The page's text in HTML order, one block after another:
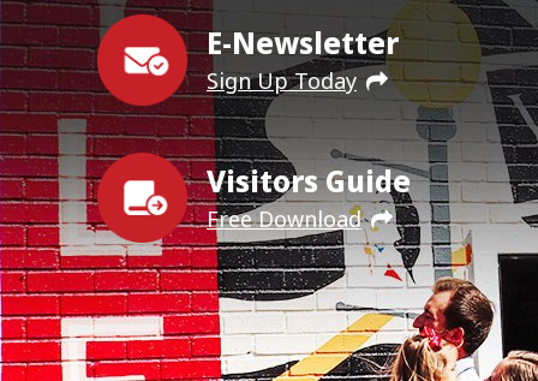
E-Newsletter
Sign Up Today
Visitors Guide
Free Download